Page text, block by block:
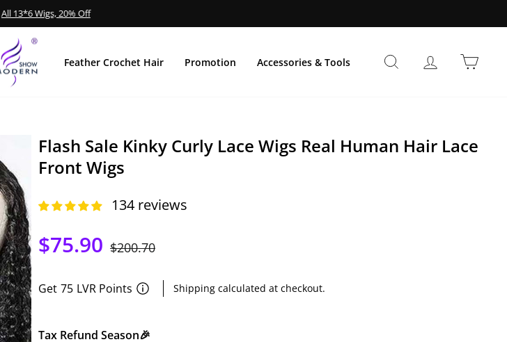
Pause
All 13*6 Wigs, 20% Off
Feather Crochet Hair Promotion Accessories & Tools Suche Einloggen
Flash Sale Kinky Curly Lace Wigs Real Human Hair Lace
Front Wigs
134 reviews
$75.90 Normaler
$200.70
Get 75 LVR Points Shipping calculated at checkout.
Tax Refund Season🎉